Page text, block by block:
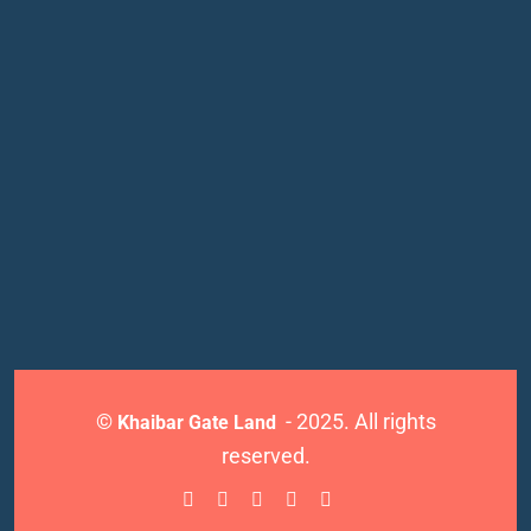
© Khaibar Gate Land - 2025. All rights
reserved.